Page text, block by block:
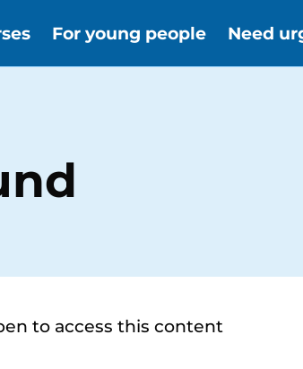
For young people Need
to access this content